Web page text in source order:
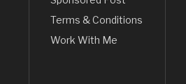
Terms & Conditions
Work With Me